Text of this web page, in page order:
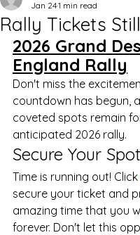
Rally Tickets
Jan 241 min read
2026 Grand
Don't miss the
countdown has begun,
coveted spots remain
anticipated 2026 rally.
Secure Your
Time is running out! Click
secure your ticket and
amazing time that you
forever. Don't let this